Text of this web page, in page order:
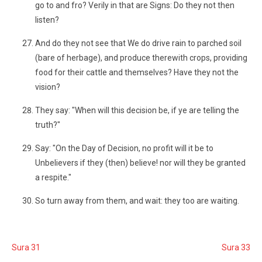
go to and fro? Verily in that are Signs: Do they not then
listen?
And do they not see that We do drive rain to parched soil
(bare of herbage), and produce therewith crops, providing
food for their cattle and themselves? Have they not the
vision?
They say: "When will this decision be, if ye are telling the
truth?"
Say: "On the Day of Decision, no profit will it be to
Unbelievers if they (then) believe! nor will they be granted
a respite."
So turn away from them, and wait: they too are waiting.
Sura 31 Sura 33